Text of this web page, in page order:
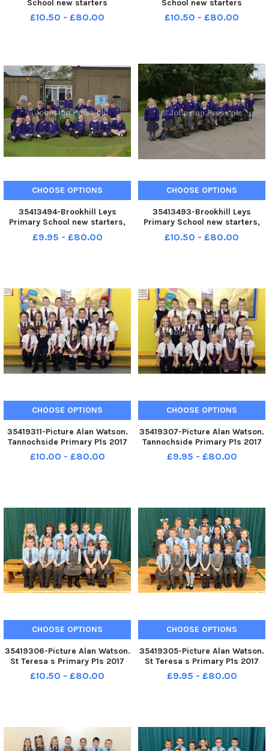
School new starters
£10.50 - £80.00
School new starters
£10.50 - £80.00
CHOOSE OPTIONS
35413494-Brookhill Leys
Primary School new starters,
pictured is France class
£9.95 - £80.00
CHOOSE OPTIONS
35413493-Brookhill Leys
Primary School new starters,
pictured is Spain class
£10.50 - £80.00
CHOOSE OPTIONS
35419311-Picture Alan Watson.
Tannochside Primary P1s 2017
£10.00 - £80.00
CHOOSE OPTIONS
35419307-Picture Alan Watson.
Tannochside Primary P1s 2017
£9.95 - £80.00
CHOOSE OPTIONS
35419306-Picture Alan Watson.
St Teresa s Primary P1s 2017
£10.50 - £80.00
CHOOSE OPTIONS
35419305-Picture Alan Watson.
St Teresa s Primary P1s 2017
£9.95 - £80.00